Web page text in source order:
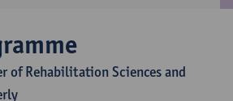
of Rehabilitation Sciences and